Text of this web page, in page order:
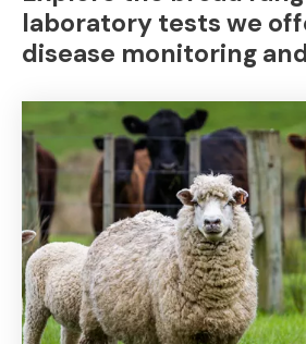
laboratory tests we
disease monitoring